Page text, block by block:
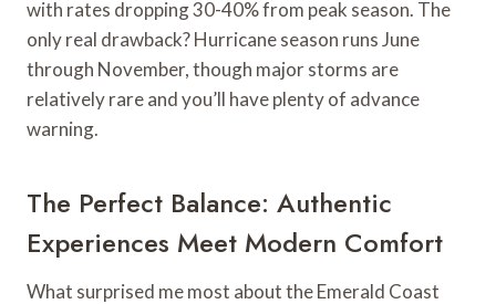
with rates dropping 30-40% from peak season. The
only real drawback? Hurricane season runs June
through November, though major storms are
relatively rare and you’ll have plenty of advance
warning.
The Perfect Balance: Authentic
Experiences Meet Modern Comfort
What surprised me most about the Emerald Coast